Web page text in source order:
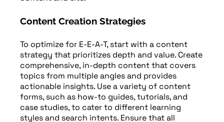
Content Creation Strategies
To optimize for E-E-A-T, start with a content
strategy that prioritizes depth and value. Create
comprehensive, in-depth content that covers
topics from multiple angles and provides
actionable insights. Use a variety of content
forms, such as how-to guides, tutorials, and
case studies, to cater to different learning
styles and search intents. Ensure that all